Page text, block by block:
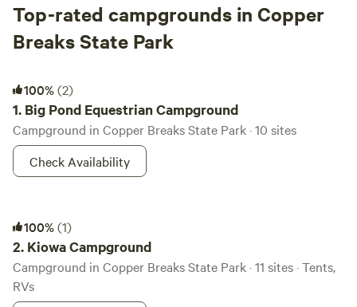
Top-rated campgrounds in Copper
Breaks State Park
100%(2)
1. Big Pond Equestrian Campground
Campground in Copper Breaks State Park · 10 sites
Check Availability
100%(1)
2. Kiowa Campground
Campground in Copper Breaks State Park · 11 sites · Tents,
RVs